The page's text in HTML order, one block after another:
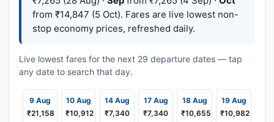
from ₹14,847 (5 Oct). Fares are live lowest non-
stop economy prices, refreshed daily.
Live lowest fares for the next 29 departure dates — tap
any date to search that day.
9 Aug
₹21,158
10 Aug
₹10,912
14 Aug
₹7,340
17 Aug
₹7,340
18 Aug
₹10,655
19 Aug
₹10,982